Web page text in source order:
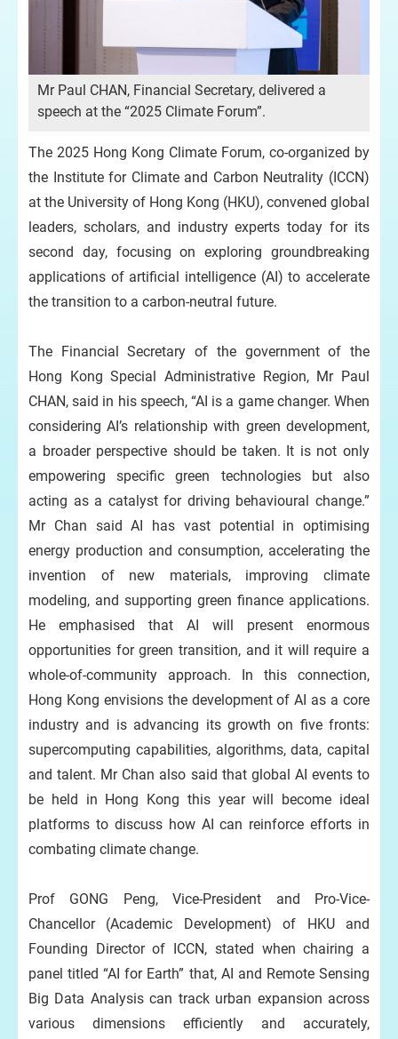
Mr Paul CHAN, Financial Secretary, delivered a
speech at the “2025 Climate Forum”.
The 2025 Hong Kong Climate Forum, co-organized by
the Institute for Climate and Carbon Neutrality (ICCN)
at the University of Hong Kong (HKU), convened global
leaders, scholars, and industry experts today for its
second day, focusing on exploring groundbreaking
applications of artificial intelligence (AI) to accelerate
the transition to a carbon-neutral future.
The Financial Secretary of the government of the
Hong Kong Special Administrative Region, Mr Paul
CHAN, said in his speech, “AI is a game changer. When
considering AI’s relationship with green development,
a broader perspective should be taken. It is not only
empowering specific green technologies but also
acting as a catalyst for driving behavioural change.”
Mr Chan said AI has vast potential in optimising
energy production and consumption, accelerating the
invention of new materials, improving climate
modeling, and supporting green finance applications.
He emphasised that AI will present enormous
opportunities for green transition, and it will require a
whole-of-community approach. In this connection,
Hong Kong envisions the development of AI as a core
industry and is advancing its growth on five fronts:
supercomputing capabilities, algorithms, data, capital
and talent. Mr Chan also said that global AI events to
be held in Hong Kong this year will become ideal
platforms to discuss how AI can reinforce efforts in
combating climate change.
Prof GONG Peng, Vice-President and Pro-Vice-
Chancellor (Academic Development) of HKU and
Founding Director of ICCN, stated when chairing a
panel titled “AI for Earth” that, AI and Remote Sensing
Big Data Analysis can track urban expansion across
various dimensions efficiently and accurately,